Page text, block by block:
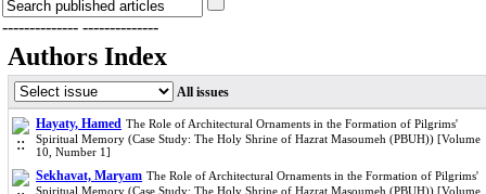
-------------- --------------
Authors Index
All issues
Hayaty, Hamed The Role of Architectural Ornaments in the Formation of Pilgrims'
Spiritual Memory (Case Study: The Holy Shrine of Hazrat Masoumeh (PBUH)) [Volume
10, Number 1]
Sekhavat, Maryam The Role of Architectural Ornaments in the Formation of Pilgrims'
Spiritual Memory (Case Study: The Holy Shrine of Hazrat Masoumeh (PBUH)) [Volume